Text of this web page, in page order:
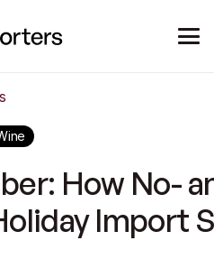
How No-
Import